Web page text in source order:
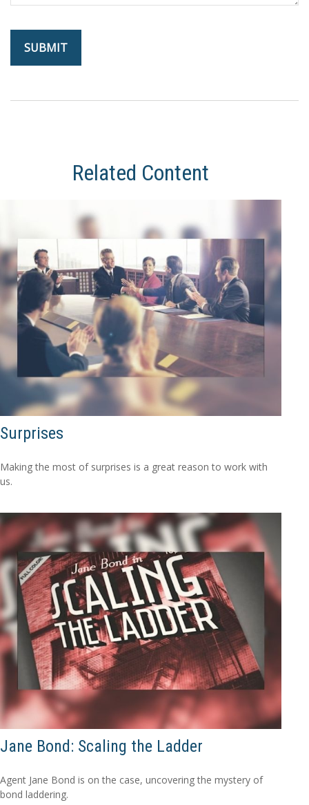
Related Content
Surprises
Making the most of surprises is a great reason to work with
us.
Jane Bond: Scaling the Ladder
Agent Jane Bond is on the case, uncovering the mystery of
bond laddering.